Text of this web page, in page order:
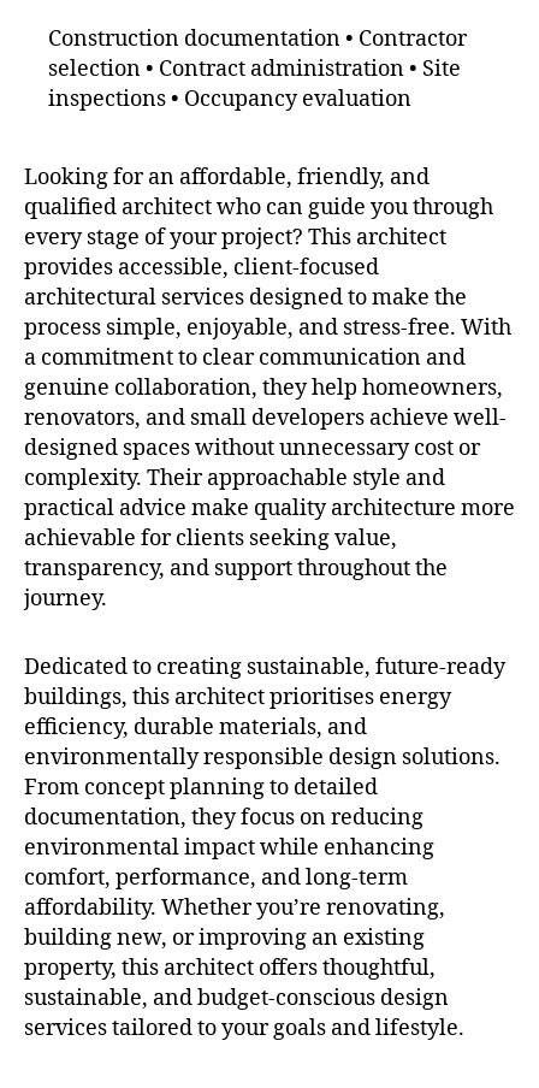
Construction documentation • Contractor
selection • Contract administration • Site
inspections • Occupancy evaluation
Looking for an affordable, friendly, and
qualified architect who can guide you through
every stage of your project? This architect
provides accessible, client-focused
architectural services designed to make the
process simple, enjoyable, and stress-free. With
a commitment to clear communication and
genuine collaboration, they help homeowners,
renovators, and small developers achieve well-
designed spaces without unnecessary cost or
complexity. Their approachable style and
practical advice make quality architecture more
achievable for clients seeking value,
transparency, and support throughout the
journey.
Dedicated to creating sustainable, future-ready
buildings, this architect prioritises energy
efficiency, durable materials, and
environmentally responsible design solutions.
From concept planning to detailed
documentation, they focus on reducing
environmental impact while enhancing
comfort, performance, and long-term
affordability. Whether you’re renovating,
building new, or improving an existing
property, this architect offers thoughtful,
sustainable, and budget-conscious design
services tailored to your goals and lifestyle.